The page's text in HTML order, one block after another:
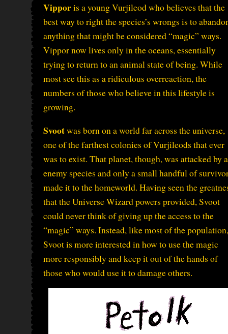
Vipporis a young Vurjileod who believes that the
best way to right the species’s wrongs is to
anything that might be considered “magic” ways.
Vippor now lives only in the oceans, essentially
trying to return to an animal state of being. While
most see this as a ridiculous overreaction, the
numbers of those who believe in this lifestyle is
growing.
Svootwas born on a world far across the universe,
one of the farthest colonies of Vurjileods that ever
was to exist. That planet, though, was attacked by
enemy species and only a small handful of
made it to the homeworld. Having seen the
that the Universe Wizard powers provided, Svoot
could never think of giving up the access to the
“magic” ways. Instead, like most of the population,
Svoot is more interested in how to use the magic
more responsibly and keep it out of the hands of
those who would use it to damage others.